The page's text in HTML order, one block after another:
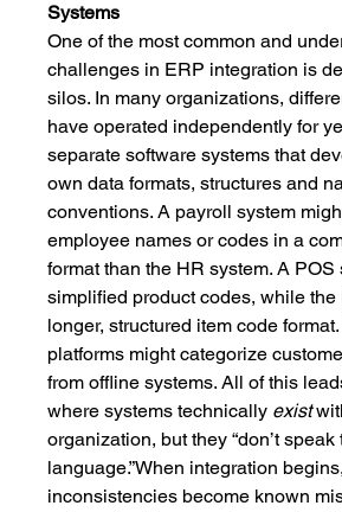
Systems
One of the most common and
challenges in ERP integration is
silos. In many organizations,
have operated independently for
separate software systems that
own data formats, structures and
conventions. A payroll system
employee names or codes in a
format than the HR system. A
simplified product codes, while
longer, structured item code
platforms might categorize
from offline systems. All of this
where systems technically exist
organization, but they “don’t speak
language.”When integration
inconsistencies become known